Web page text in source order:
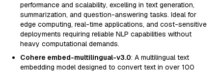
performance and scalability, excelling in text generation,
summarization, and question-answering tasks. Ideal for
edge computing, real-time applications, and cost-sensitive
deployments requiring reliable NLP capabilities without
heavy computational demands.
Cohere embed-multilingual-v3.0: A multilingual text
embedding model designed to convert text in over 100